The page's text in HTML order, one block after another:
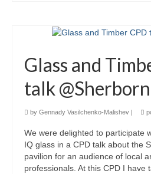
Downloads
Careers
Contact
Glass and
talk
by Gennady Vasilchenko-Malishev |
We were delighted to participate
IQ glass in a CPD talk about the
pavilion for an audience of local
professionals. At this CPD I have